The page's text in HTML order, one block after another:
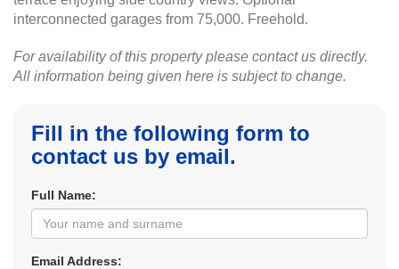
interconnected garages from 75,000. Freehold.
For availability of this property please contact us directly.
All information being given here is subject to change.
Fill in the following form to
contact us by email.
Full Name:
Email Address: